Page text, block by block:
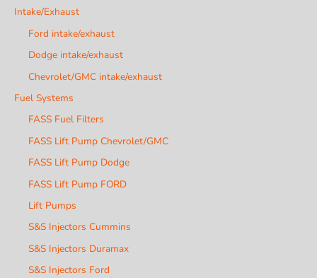
Intake/Exhaust
Ford intake/exhaust
Dodge intake/exhaust
Chevrolet/GMC intake/exhaust
Fuel Systems
FASS Fuel Filters
FASS Lift Pump Chevrolet/GMC
FASS Lift Pump Dodge
FASS Lift Pump FORD
Lift Pumps
S&S Injectors Cummins
S&S Injectors Duramax
S&S Injectors Ford